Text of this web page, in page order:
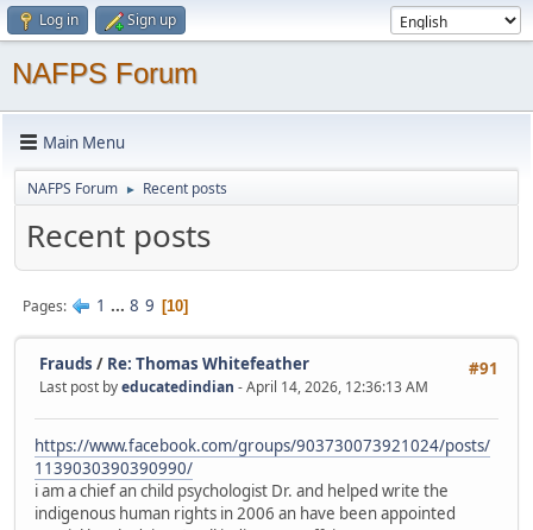
Log in Sign up
NAFPS Forum
Main Menu
NAFPS Forum ► Recent posts
Recent posts
Pages 1 ... 8 9 10
#91
Frauds / Re: Thomas Whitefeather
Last post byeducatedindian - April 14, 2026, 12:36:13 AM
https://www.facebook.com/groups/903730073921024/posts/
1139030390390990/
i am a chief an child psychologist Dr. and helped write the
indigenous human rights in 2006 an have been appointed